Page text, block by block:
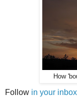
How
Follow in your inbox